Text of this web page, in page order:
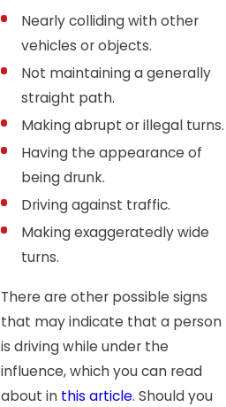
Nearly colliding with other
vehicles or objects.
Not maintaining a generally
straight path.
Making abrupt or illegal turns.
Having the appearance of
being drunk.
Driving against traffic.
Making exaggeratedly wide
turns.
There are other possible signs
that may indicate that a person
is driving while under the
influence, which you can read
about in this article. Should you